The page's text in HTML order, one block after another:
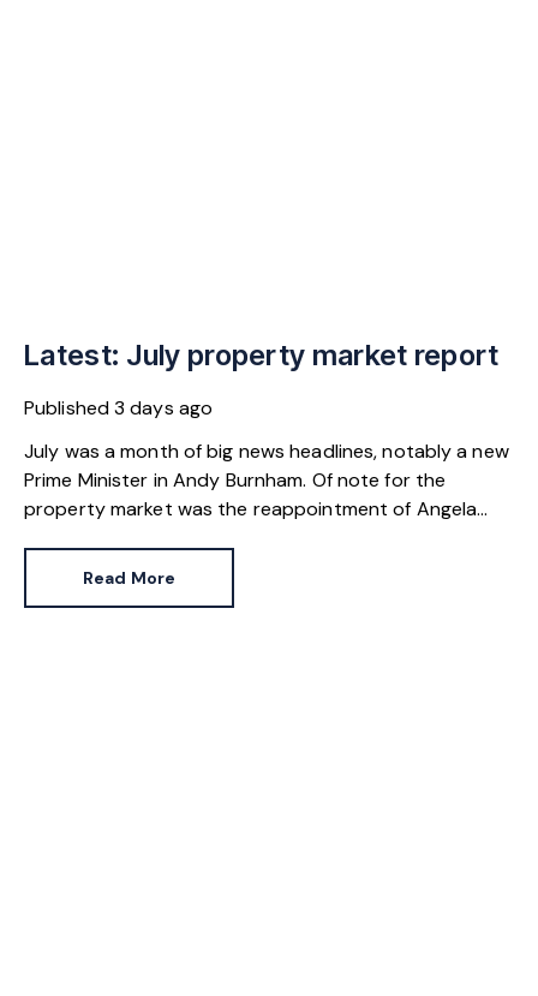
Latest: July property market report
Published3 days ago
July was a month of big news headlines, notably a new
Prime Minister in Andy Burnham. Of note for the
property market was the reappointment of Angela
Pennycook stays as planning minister, for a degree of
Read More